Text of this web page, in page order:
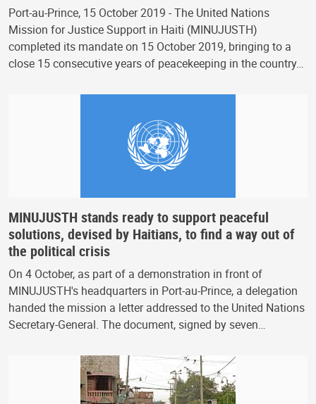
Port-au-Prince, 15 October 2019 - The United Nations
Mission for Justice Support in Haiti (MINUJUSTH)
completed its mandate on 15 October 2019, bringing to a
close 15 consecutive years of peacekeeping in the country…
MINUJUSTH stands ready to support peaceful
solutions, devised by Haitians, to find a way out of
the political crisis
On 4 October, as part of a demonstration in front of
MINUJUSTH's headquarters in Port-au-Prince, a delegation
handed the mission a letter addressed to the United Nations
Secretary-General. The document, signed by seven…